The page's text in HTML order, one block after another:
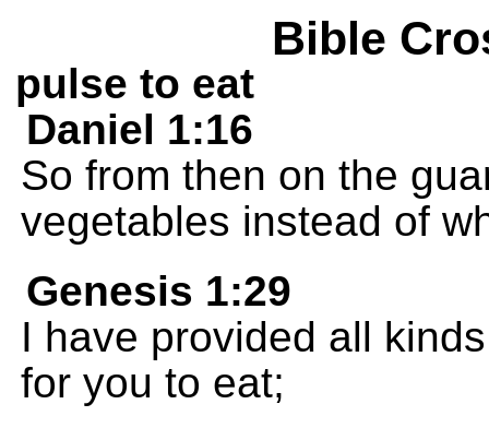
Bible
pulse to eat
Daniel 1:16
So from then on the
vegetables instead of
Genesis 1:29
I have provided all
for you to eat;